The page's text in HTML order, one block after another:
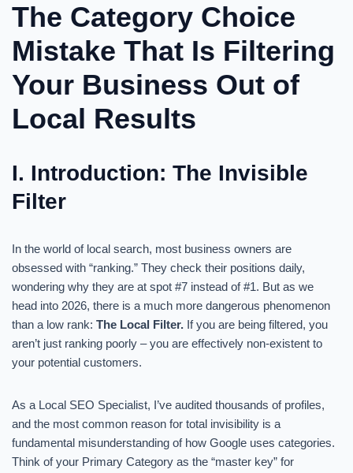
The Category Choice
Mistake That Is Filtering
Your Business Out of
Local Results
I. Introduction: The Invisible
Filter
In the world of local search, most business owners are
obsessed with “ranking.” They check their positions daily,
wondering why they are at spot #7 instead of #1. But as we
head into 2026, there is a much more dangerous phenomenon
than a low rank: The Local Filter. If you are being filtered, you
aren’t just ranking poorly – you are effectively non-existent to
your potential customers.
As a Local SEO Specialist, I’ve audited thousands of profiles,
and the most common reason for total invisibility is a
fundamental misunderstanding of how Google uses categories.
Think of your Primary Category as the “master key” for